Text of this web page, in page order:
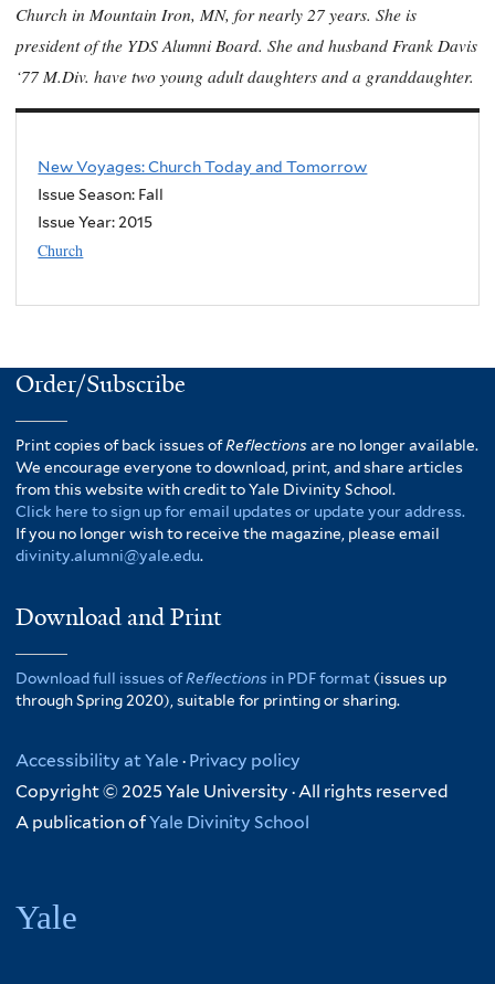
Church in Mountain Iron, MN, for nearly 27 years. She is
president of the YDS Alumni Board. She and husband Frank Davis
‘77 M.Div. have two young adult daughters and a granddaughter.
New Voyages: Church Today and Tomorrow
Issue Season: Fall
Issue Year: 2015
Church
Order/Subscribe
Print copies of back issues ofReflectionsare no longer available.
We encourage everyone to download, print, and share articles
from this website with credit to Yale Divinity School.
Click here to sign up for email updates or update your address.
If you no longer wish to receive the magazine, please email
divinity.alumni@yale.edu.
Download and Print
Download full issues ofReflections in PDF format (issues up
through Spring 2020), suitable for printing or sharing.
Accessibility at Yale · Privacy policy
Copyright © 2025 Yale University · All rights reserved
A publication ofYale Divinity School
Yale